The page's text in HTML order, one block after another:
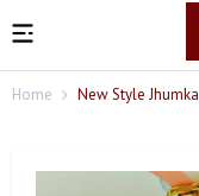
Home New Style Jhumka